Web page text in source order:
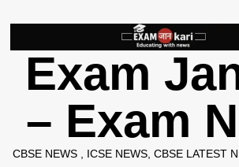
to
contentExam
– Exam
CBSE NEWS , ICSE NEWS, CBSE LATEST